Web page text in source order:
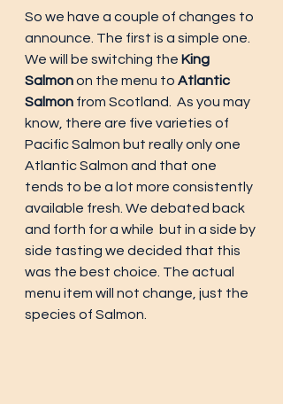
So we have a couple of changes to
announce. The first is a simple one.
We will be switching the King
Salmon on the menu to Atlantic
Salmon from Scotland.  As you may
know, there are five varieties of
Pacific Salmon but really only one
Atlantic Salmon and that one
tends to be a lot more consistently
available fresh. We debated back
and forth for a while  but in a side by
side tasting we decided that this
was the best choice. The actual
menu item will not change, just the
species of Salmon.